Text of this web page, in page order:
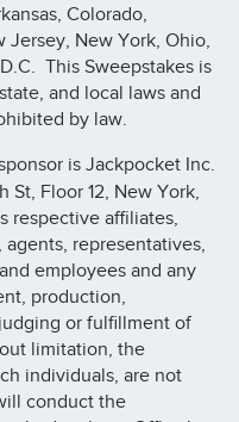
Colorado,
Jersey, New York, Ohio,
This Sweepstakes is
and local laws and
by law.
is Jackpocket Inc.
St, Floor 12, New York,
respective affiliates,
agents, representatives,
employees and any
production,
or fulfillment of
limitation, the
individuals, are not
conduct the